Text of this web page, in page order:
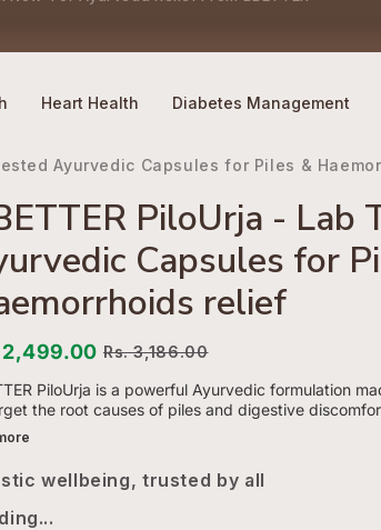
Heart Health Diabetes Management
Ayurvedic Capsules for Piles &
PiloUrja - Lab
Capsules for
relief
2,499.00 Rs. 3,186.00
PiloUrja is a powerful Ayurvedic formulation
the root causes of piles and digestive
wellbeing, trusted by all